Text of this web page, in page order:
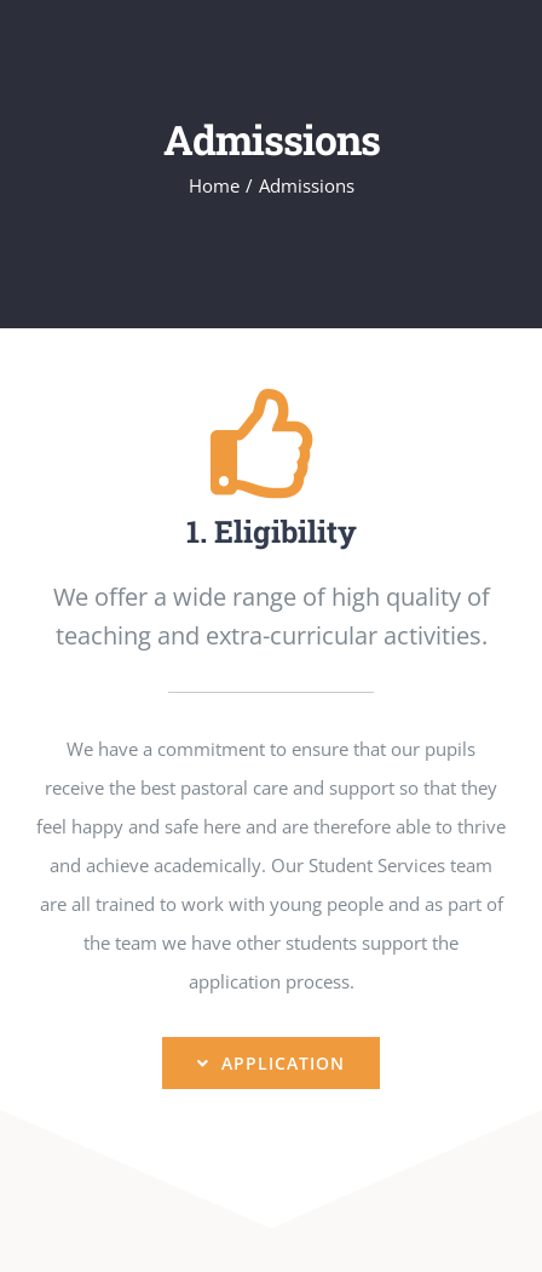
Admissions
Home / Admissions
1. Eligibility
We offer a wide range of high quality of
teaching and extra-curricular activities.
We have a commitment to ensure that our pupils
receive the best pastoral care and support so that they
feel happy and safe here and are therefore able to thrive
and achieve academically. Our Student Services team
are all trained to work with young people and as part of
the team we have other students support the
application process.
APPLICATION